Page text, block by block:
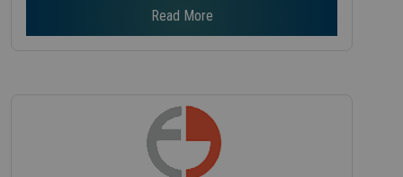
Read More